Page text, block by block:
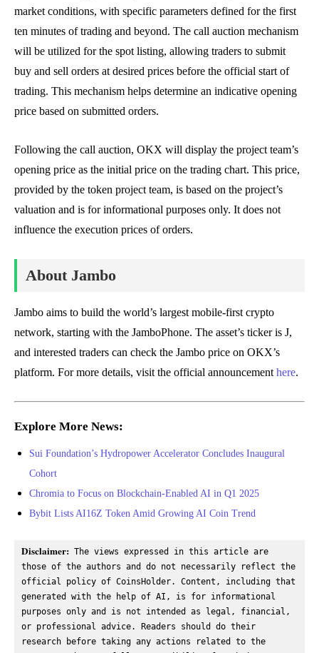
market conditions, with specific parameters defined for the first
ten minutes of trading and beyond. The call auction mechanism
will be utilized for the spot listing, allowing traders to submit
buy and sell orders at desired prices before the official start of
trading. This mechanism helps determine an indicative opening
price based on submitted orders.
Following the call auction, OKX will display the project team’s
opening price as the initial price on the trading chart. This price,
provided by the token project team, is based on the project’s
valuation and is for informational purposes only. It does not
influence the execution prices of orders.
About Jambo
Jambo aims to build the world’s largest mobile-first crypto
network, starting with the JamboPhone. The asset’s ticker is J,
and interested traders can check the Jambo price on OKX’s
platform. For more details, visit the official announcement here.
Explore More News:
Sui Foundation’s Hydropower Accelerator Concludes Inaugural
Cohort
Chromia to Focus on Blockchain-Enabled AI in Q1 2025
Bybit Lists AI16Z Token Amid Growing AI Coin Trend
Disclaimer: The views expressed in this article are
those of the authors and do not necessarily reflect the
official policy of CoinsHolder. Content, including that
generated with the help of AI, is for informational
purposes only and is not intended as legal, financial,
or professional advice. Readers should do their
research before taking any actions related to the